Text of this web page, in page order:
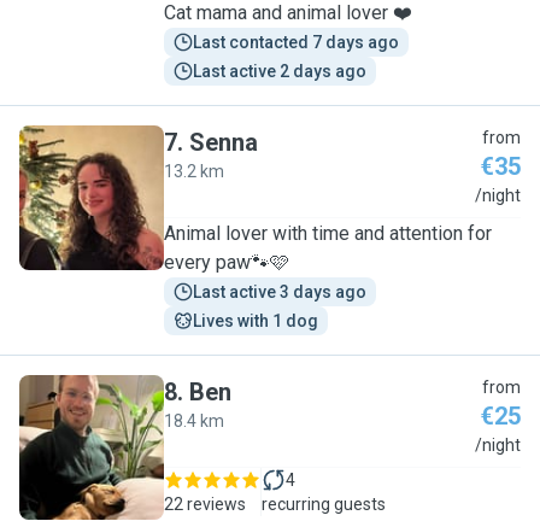
Cat mama and animal lover ❤️
Last contacted 7 days ago
Last active 2 days ago
S
7. Senna
13.2 km
from
€35
/night
Animal lover with time and attention for
every paw🐾🩷
Last active 3 days ago
Lives with 1 dog
B
8. Ben
18.4 km
from
€25
/night
22 reviews
4
recurring guests